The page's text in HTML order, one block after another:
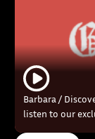
Barbara /
listen to our